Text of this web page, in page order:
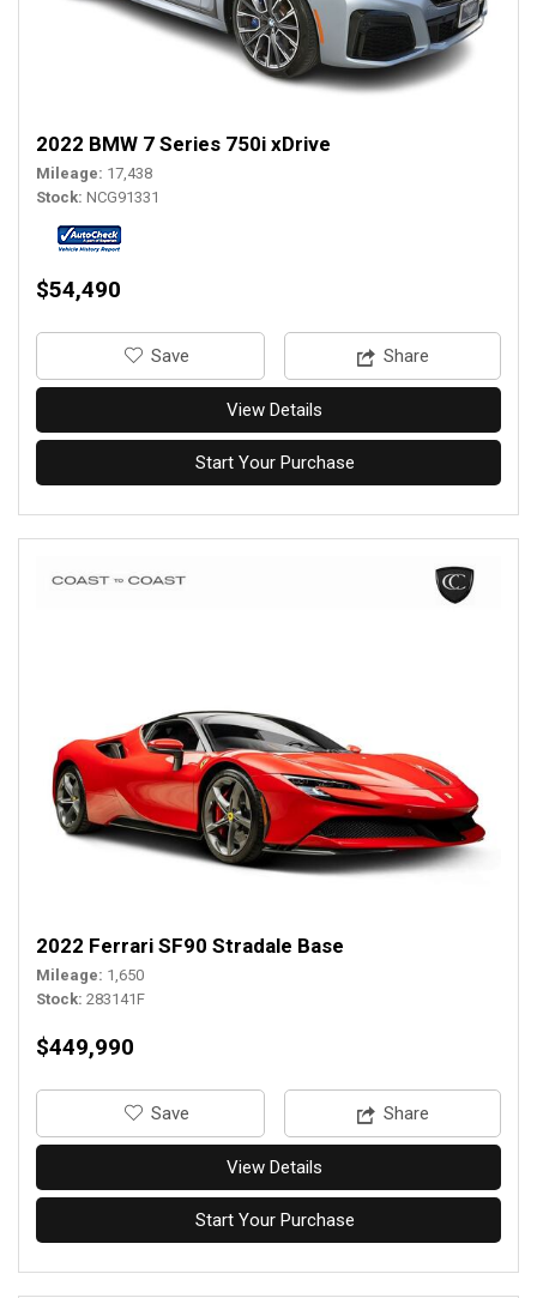
2022 BMW 7 Series 750i xDrive
Mileage 17,438
Stock NCG91331
$54,490
‎Save Share
View Details
Start Your Purchase
2022 Ferrari SF90 Stradale Base
Mileage 1,650
Stock 283141F
$449,990
‎Save Share
View Details
Start Your Purchase